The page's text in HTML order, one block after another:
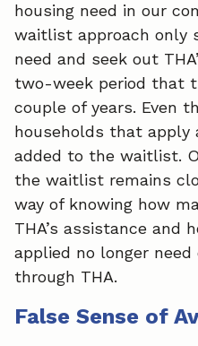
housing need in our
waitlist approach only
need and seek out
two-week period that
couple of years. Even
households that apply
added to the waitlist.
the waitlist remains
way of knowing how
THA’s assistance and
applied no longer
through THA.
False Sense of